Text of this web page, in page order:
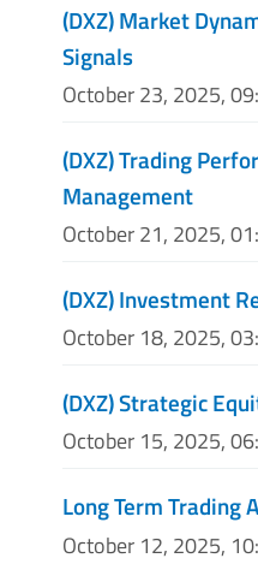
(DXZ) Market
Signals
October 23, 2025,
(DXZ) Trading
Management
October 21, 2025,
(DXZ) Investment
October 18, 2025,
(DXZ) Strategic
October 15, 2025,
Long Term Trading
October 12, 2025,